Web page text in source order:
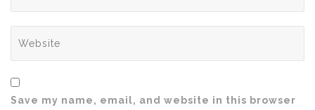
Save my name, email, and website in this browser